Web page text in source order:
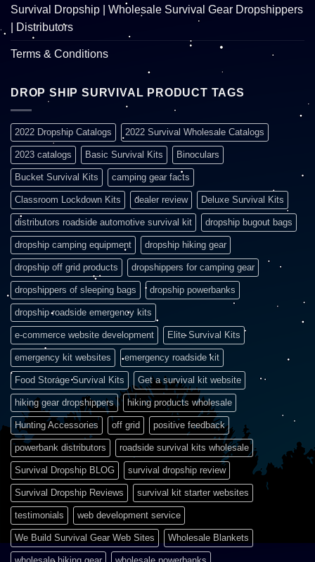
Survival Dropship | Wholesale Survival Gear Dropshippers
| Distributors
Terms & Conditions
DROP SHIP SURVIVAL PRODUCT TAGS
2022 Dropship Catalogs 2022 Survival Wholesale Catalogs
2023 catalogs Basic Survival Kits Binoculars
Bucket Survival Kits camping gear facts
Classroom Lockdown Kits dealer review Deluxe Survival Kits
distributors roadside automotive survival kit dropship bugout bags
dropship camping equipment dropship hiking gear
dropship off grid products dropshippers for camping gear
dropshippers of sleeping bags dropship powerbanks
dropship roadside emergency kits
e-commerce website development Elite Survival Kits
emergency kit websites emergency roadside kit
Food Storage Survival Kits Get a survival kit website
hiking gear dropshippers hiking products wholesale
Hunting Accessories off grid positive feedback
powerbank distributors roadside survival kits wholesale
Survival Dropship BLOG survival dropship review
Survival Dropship Reviews survival kit starter websites
testimonials web development service
We Build Survival Gear Web Sites Wholesale Blankets